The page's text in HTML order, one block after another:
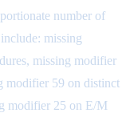
number of
missing
missing modifier
modifier 59 on distinct
modifier 25 on E/M